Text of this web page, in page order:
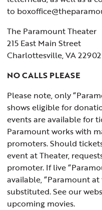
to
The Paramount Theater
215 East Main Street
Charlottesville, VA 22902
NO CALLS PLEASE
Please note, only
shows eligible for
events are available for
Paramount works with
promoters. Should
event at Theater,
promoter. If live
available, “Paramount
substituted. See our
upcoming movies.